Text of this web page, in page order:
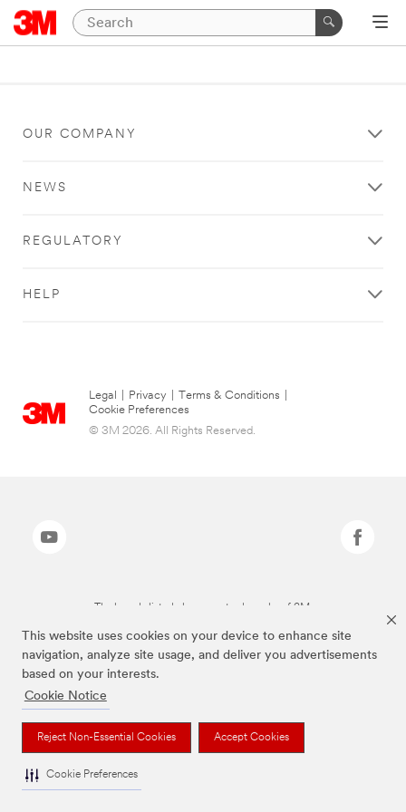
This website uses cookies on your device to enhance site
navigation, analyze site usage, and deliver you advertisements
based on your interests.
Cookie Notice
Reject Non-Essential Cookies Accept Cookies
Cookie Preferences
OUR COMPANY
NEWS
REGULATORY
HELP
Legal Privacy Terms & Conditions
Cookie Preferences
© 3M 2026. All Rights Reserved.
The brands listed above are trademarks of 3M.